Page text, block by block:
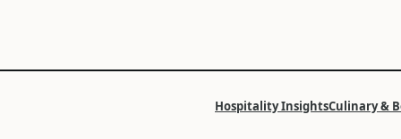
Hospitality InsightsCulinary &